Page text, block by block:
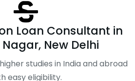
Loan Consultant in
New Delhi
studies in India and abroad
easy eligibility.